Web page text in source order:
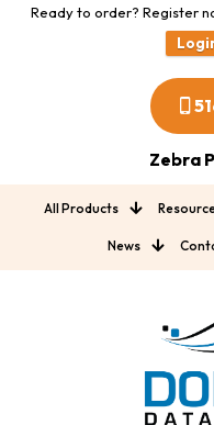
Ready to order? Register
Zebra
All Products
News